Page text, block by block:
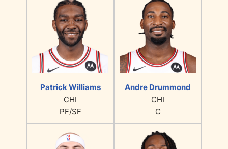
Patrick Williams
CHI
PF/SF
Andre Drummond
CHI
C